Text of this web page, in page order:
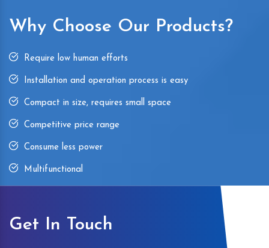
Why Choose Our Products?
Require low human efforts
Installation and operation process is easy
Compact in size, requires small space
Competitive price range
Consume less power
Multifunctional
Get In Touch